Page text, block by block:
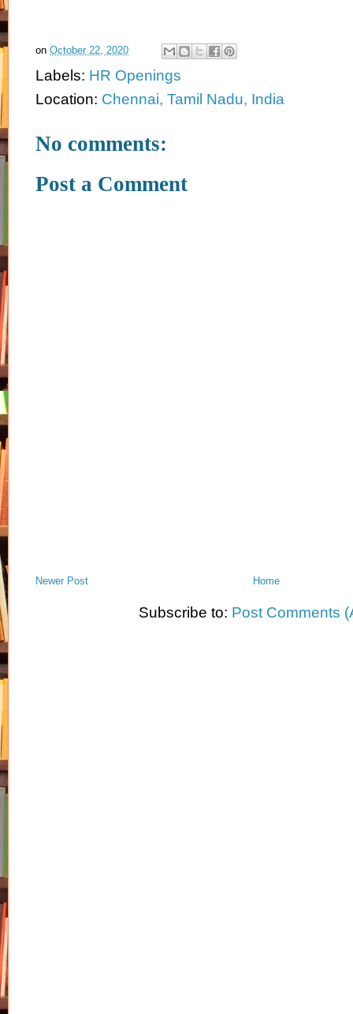
on October 22, 2020
Labels: HR Openings
Location: Chennai, Tamil Nadu, India
No comments:
Post a Comment
Newer Post Home
Subscribe to: Post Comments